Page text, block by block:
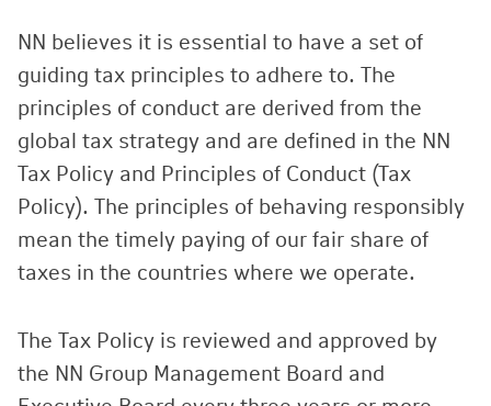
NN believes it is essential to have a set of
guiding tax principles to adhere to. The
principles of conduct are derived from the
global tax strategy and are defined in the NN
Tax Policy and Principles of Conduct (Tax
Policy). The principles of behaving responsibly
mean the timely paying of our fair share of
taxes in the countries where we operate.
The Tax Policy is reviewed and approved by
the NN Group Management Board and